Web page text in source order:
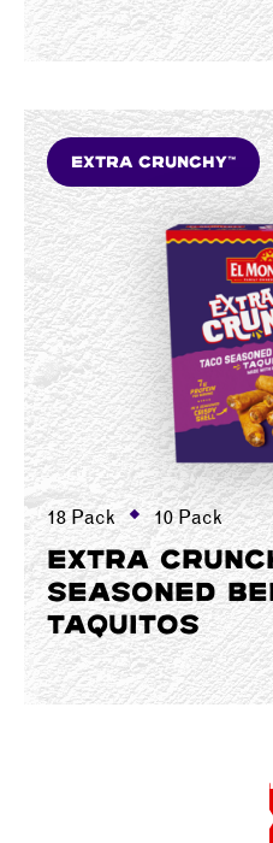
Extra Crunchy™
18 Pack 10 Pack
EXTRA
SEASONED
TAQUITOS
SEE ALL